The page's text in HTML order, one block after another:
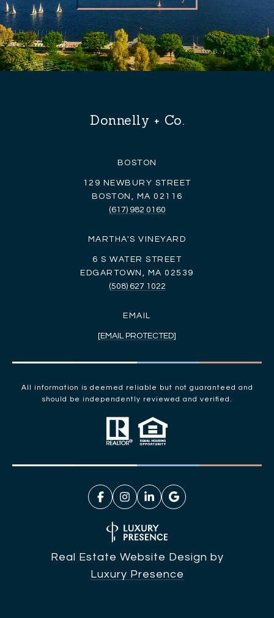
Donnelly + Co.
BOSTON
129 NEWBURY STREET
BOSTON, MA 02116
(617) 982 0160
MARTHA'S VINEYARD
6 S WATER STREET
EDGARTOWN, MA 02539
(508) 627 1022
EMAIL
[EMAIL PROTECTED]
All information is deemed reliable but not guaranteed and
should be independently reviewed and verified.
Real Estate Website Design by
Luxury Presence